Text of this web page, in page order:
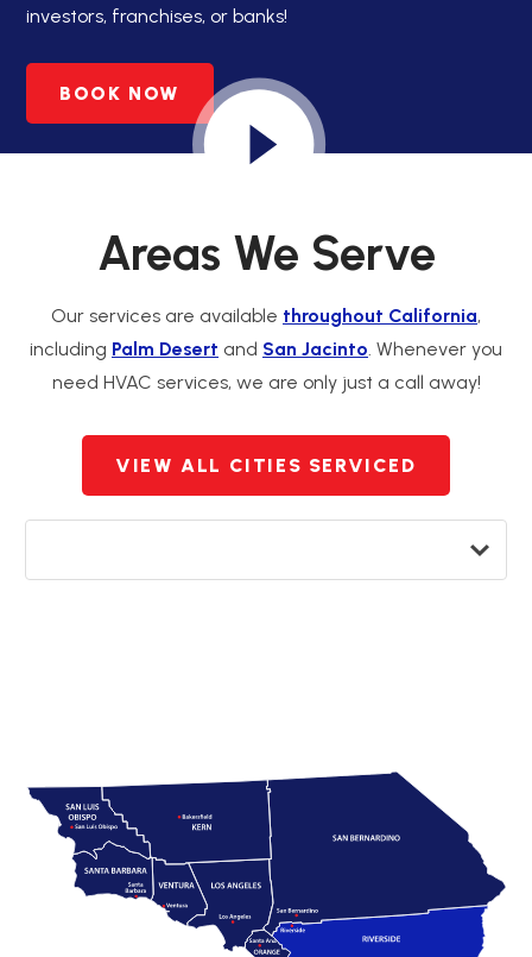
investors, franchises, or banks!
BOOK NOW
Areas We Serve
Our services are available throughout California,
including Palm Desert and San Jacinto. Whenever you
need HVAC services, we are only just a call away!
VIEW ALL CITIES SERVICED